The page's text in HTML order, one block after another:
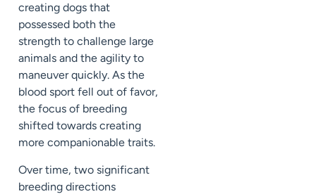
creating dogs that
possessed both the
strength to challenge large
animals and the agility to
maneuver quickly. As the
blood sport fell out of favor,
the focus of breeding
shifted towards creating
more companionable traits.
Over time, two significant
breeding directions